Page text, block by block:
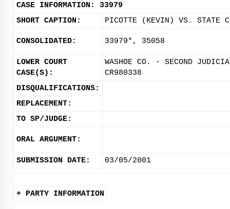
CASE INFORMATION: 33979
SHORT CAPTION:
PICOTTE (KEVIN) VS. STATE
CONSOLIDATED: 33979*, 35058
LOWER COURT
CASE(S):
WASHOE CO. - SECOND
CR980338
DISQUALIFICATIONS:
REPLACEMENT:
TO SP/JUDGE:
ORAL ARGUMENT:
SUBMISSION DATE: 03/05/2001
+ PARTY INFORMATION